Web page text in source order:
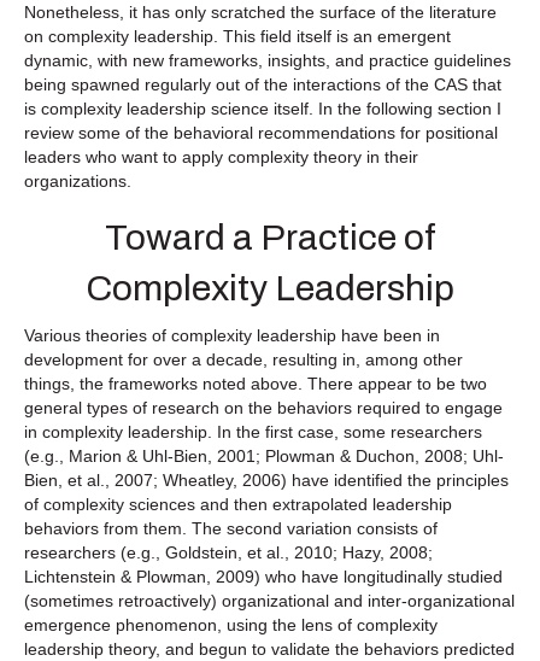
Nonetheless, it has only scratched the surface of the literature
on complexity leadership. This field itself is an emergent
dynamic, with new frameworks, insights, and practice guidelines
being spawned regularly out of the interactions of the CAS that
is complexity leadership science itself. In the following section I
review some of the behavioral recommendations for positional
leaders who want to apply complexity theory in their
organizations.
Toward a Practice of
Complexity Leadership
Various theories of complexity leadership have been in
development for over a decade, resulting in, among other
things, the frameworks noted above. There appear to be two
general types of research on the behaviors required to engage
in complexity leadership. In the first case, some researchers
(e.g., Marion & Uhl-Bien, 2001; Plowman & Duchon, 2008; Uhl-
Bien, et al., 2007; Wheatley, 2006) have identified the principles
of complexity sciences and then extrapolated leadership
behaviors from them. The second variation consists of
researchers (e.g., Goldstein, et al., 2010; Hazy, 2008;
Lichtenstein & Plowman, 2009) who have longitudinally studied
(sometimes retroactively) organizational and inter-organizational
emergence phenomenon, using the lens of complexity
leadership theory, and begun to validate the behaviors predicted